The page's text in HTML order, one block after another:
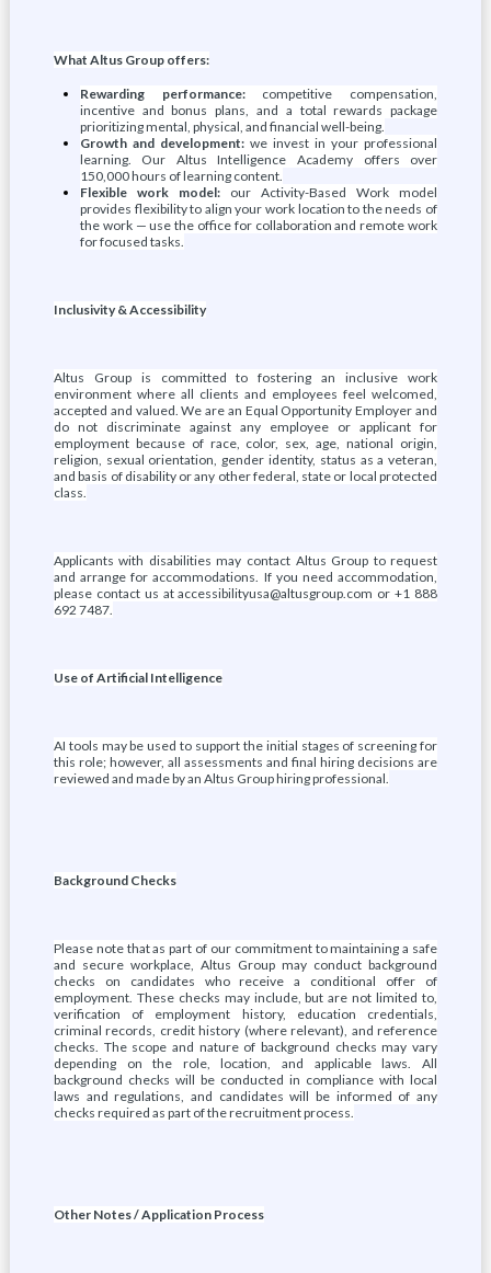
What Altus Group offers:
Rewarding performance:competitive compensation,
incentive and bonus plans, and a total rewards package
prioritizing mental, physical, and financial well-being.
Growth and development: we invest in your professional
learning. Our Altus Intelligence Academy offers over
150,000 hours of learning content.
Flexible work model:our Activity-Based Work model
provides flexibility to align your work location to the needs of
the work — use the office for collaboration and remote work
for focused tasks.
Inclusivity & Accessibility
Altus Group is committed to fostering an inclusive work
environment where all clients and employees feel welcomed,
accepted and valued. We are an Equal Opportunity Employer and
do not discriminate against any employee or applicant for
employment because of race, color, sex, age, national origin,
religion, sexual orientation, gender identity, status as a veteran,
and basis of disability or any other federal, state or local protected
class.
Applicants with disabilities may contact Altus Group to request
and arrange for accommodations. If you need accommodation,
please contact us at accessibilityusa@altusgroup.com or +1 888
692 7487.
Use of Artificial Intelligence
AI tools may be used to support the initial stages of screening for
this role; however, all assessments and final hiring decisions are
reviewed and made by an Altus Group hiring professional.
Background Checks
Please note that as part of our commitment to maintaining a safe
and secure workplace, Altus Group may conduct background
checks on candidates who receive a conditional offer of
employment. These checks may include, but are not limited to,
verification of employment history, education credentials,
criminal records, credit history (where relevant), and reference
checks. The scope and nature of background checks may vary
depending on the role, location, and applicable laws. All
background checks will be conducted in compliance with local
laws and regulations, and candidates will be informed of any
checks required as part of the recruitment process.
Other Notes / Application Process